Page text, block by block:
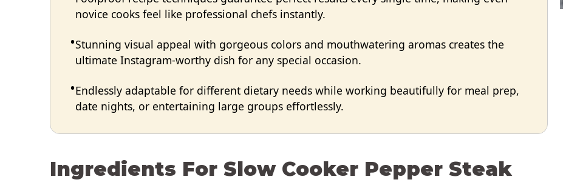
novice cooks feel like professional chefs instantly.
Stunning visual appeal with gorgeous colors and mouthwatering aromas creates the
ultimate Instagram-worthy dish for any special occasion.
Endlessly adaptable for different dietary needs while working beautifully for meal prep,
date nights, or entertaining large groups effortlessly.
Ingredients For Slow Cooker Pepper Steak